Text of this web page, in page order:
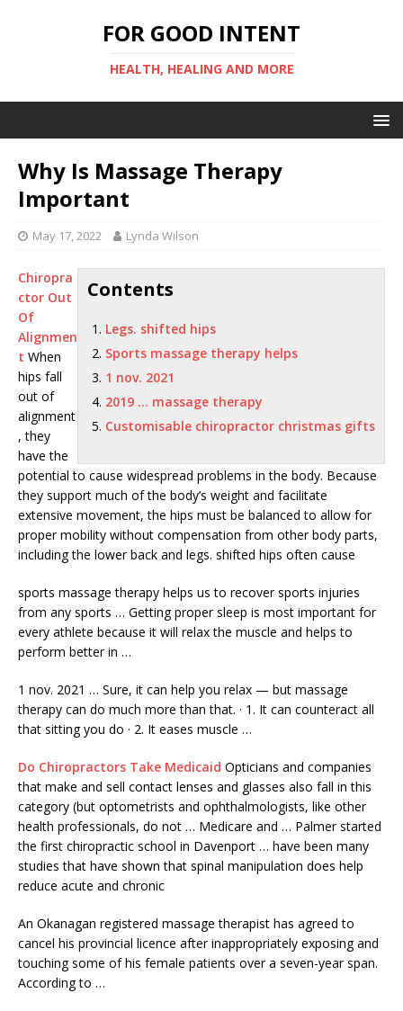
FOR GOOD INTENT
HEALTH, HEALING AND MORE
Why Is Massage Therapy
Important
May 17, 2022 Lynda Wilson
Contents
Legs. shifted hips
Sports massage therapy helps
1 nov. 2021
2019 … massage therapy
Customisable chiropractor christmas gifts
Chiropra
ctor Out
Of
Alignmen
t When
hips fall
out of
alignment
, they
have the
potential to cause widespread problems in the body. Because
they support much of the body’s weight and facilitate
extensive movement, the hips must be balanced to allow for
proper mobility without compensation from other body parts,
including the lower back and legs. shifted hips often cause
sports massage therapy helps us to recover sports injuries
from any sports … Getting proper sleep is most important for
every athlete because it will relax the muscle and helps to
perform better in …
1 nov. 2021 … Sure, it can help you relax — but massage
therapy can do much more than that. · 1. It can counteract all
that sitting you do · 2. It eases muscle …
Do Chiropractors Take Medicaid Opticians and companies
that make and sell contact lenses and glasses also fall in this
category (but optometrists and ophthalmologists, like other
health professionals, do not … Medicare and … Palmer started
the first chiropractic school in Davenport … have been many
studies that have shown that spinal manipulation does help
reduce acute and chronic
An Okanagan registered massage therapist has agreed to
cancel his provincial licence after inappropriately exposing and
touching some of his female patients over a seven-year span.
According to …